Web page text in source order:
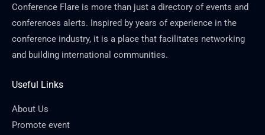
Conference Flare is more than just a directory of events and
conferences alerts. Inspired by years of experience in the
conference industry, it is a place that facilitates networking
and building international communities.
Useful Links
About Us
Promote event